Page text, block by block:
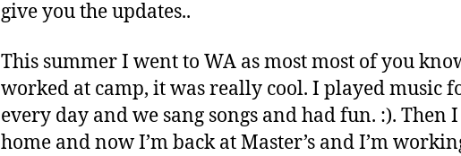
give you the updates..
This summer I went to WA as most most of you
worked at camp, it was really cool. I played music
every day and we sang songs and had fun. :). Then
home and now I’m back at Master’s and I’m